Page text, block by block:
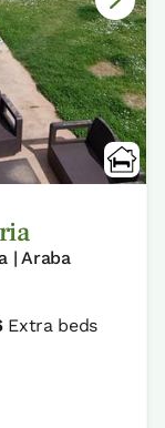
| Araba
Extra beds